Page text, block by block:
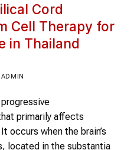
Cord
Cell Therapy for
in Thailand
ADMIN
progressive
primarily affects
occurs when the brain’s
located in the substantia